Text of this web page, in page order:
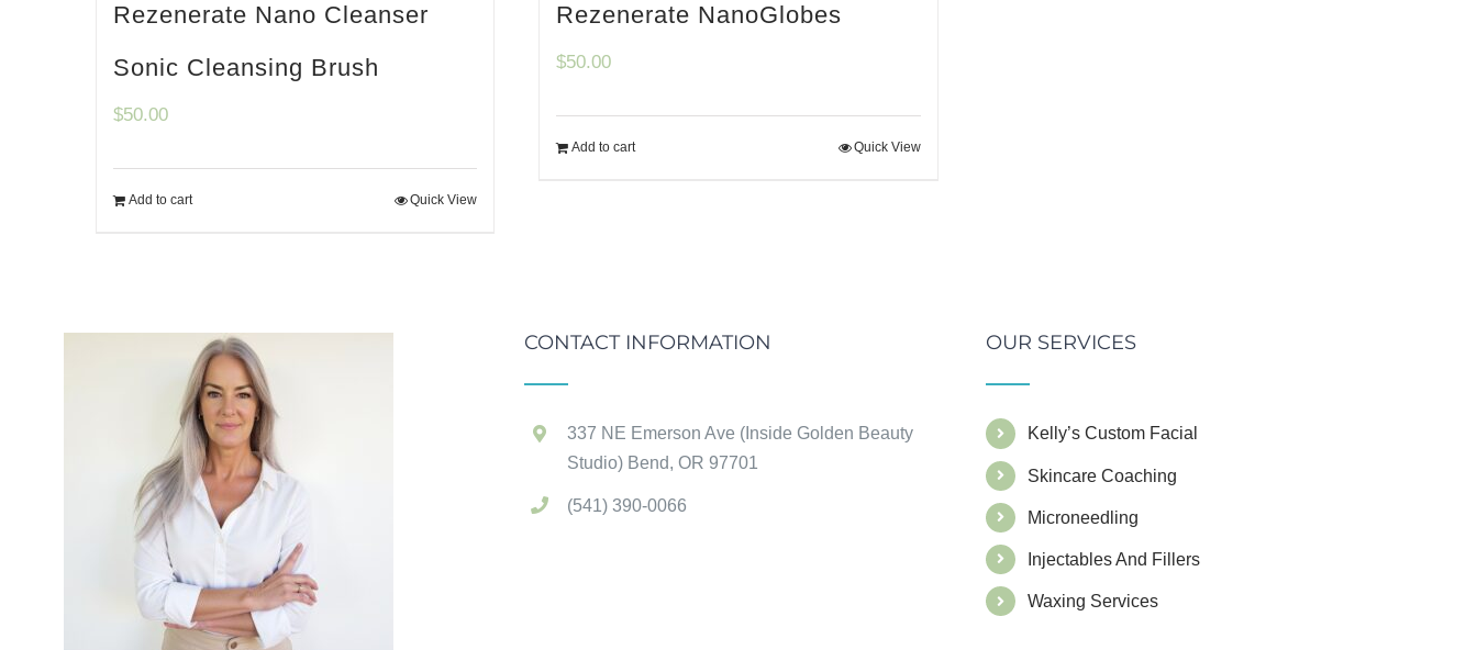
Rezenerate Nano Cleanser
Sonic Cleansing Brush
$50.00
Add to cart Quick View
Rezenerate NanoGlobes
$50.00
Add to cart Quick View
CONTACT INFORMATION
337 NE Emerson Ave (Inside Golden Beauty
Studio) Bend, OR 97701
(541) 390-0066
OUR SERVICES
Kelly’s Custom Facial
Skincare Coaching
Microneedling
Injectables And Fillers
Waxing Services